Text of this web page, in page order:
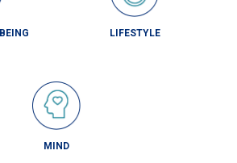
LIFESTYLE
MIND